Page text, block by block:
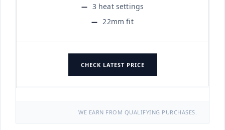
3 heat settings
22mm fit
CHECK LATEST PRICE
WE EARN FROM QUALIFYING PURCHASES.